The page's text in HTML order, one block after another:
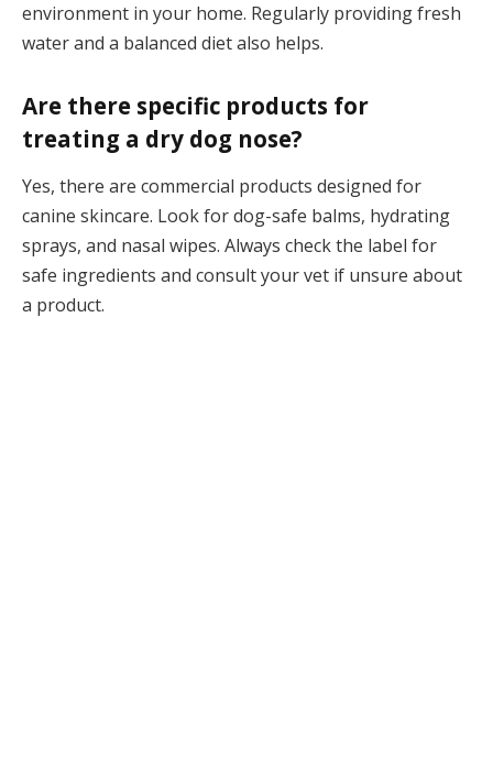
environment in your home. Regularly providing fresh
water and a balanced diet also helps.
Are there specific products for
treating a dry dog nose?
Yes, there are commercial products designed for
canine skincare. Look for dog-safe balms, hydrating
sprays, and nasal wipes. Always check the label for
safe ingredients and consult your vet if unsure about
a product.